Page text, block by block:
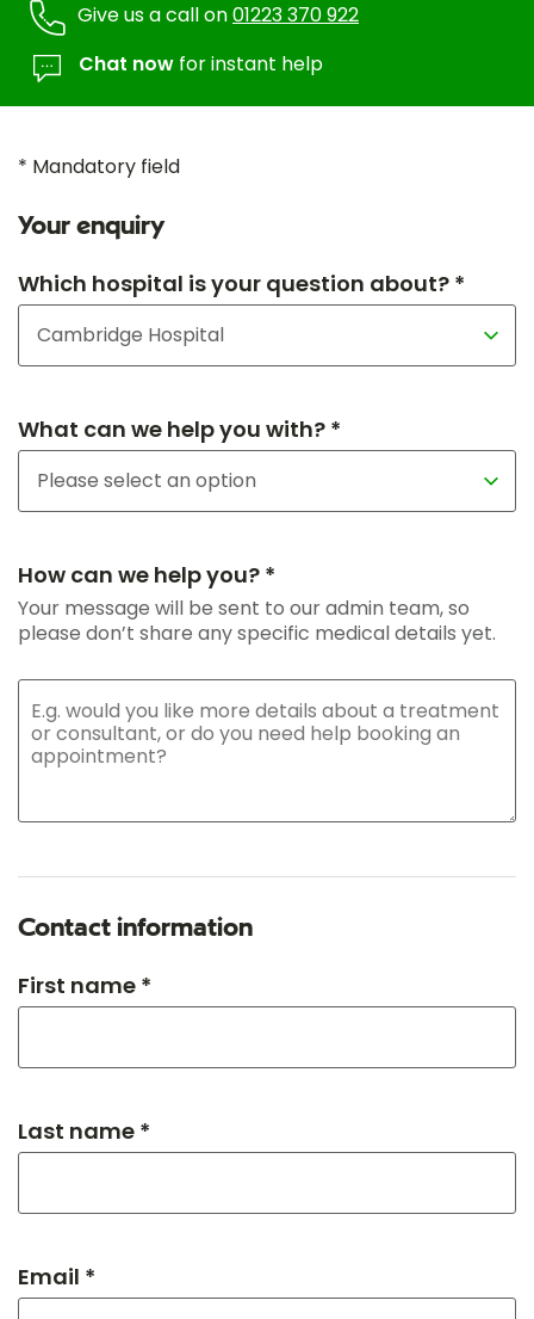
Give us a call on01223 370 922
Chat now for instant help
* Mandatory field
Your enquiry
Which hospital is your question about? *
What can we help you with? *
How can we help you? *
Your message will be sent to our admin team, so
please don’t share any specific medical details yet.
Contact information
First name *
Last name *
Email *